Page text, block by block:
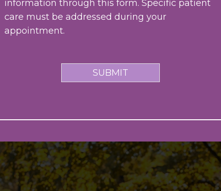
information through this form. Specific patient
care must be addressed during your
appointment.